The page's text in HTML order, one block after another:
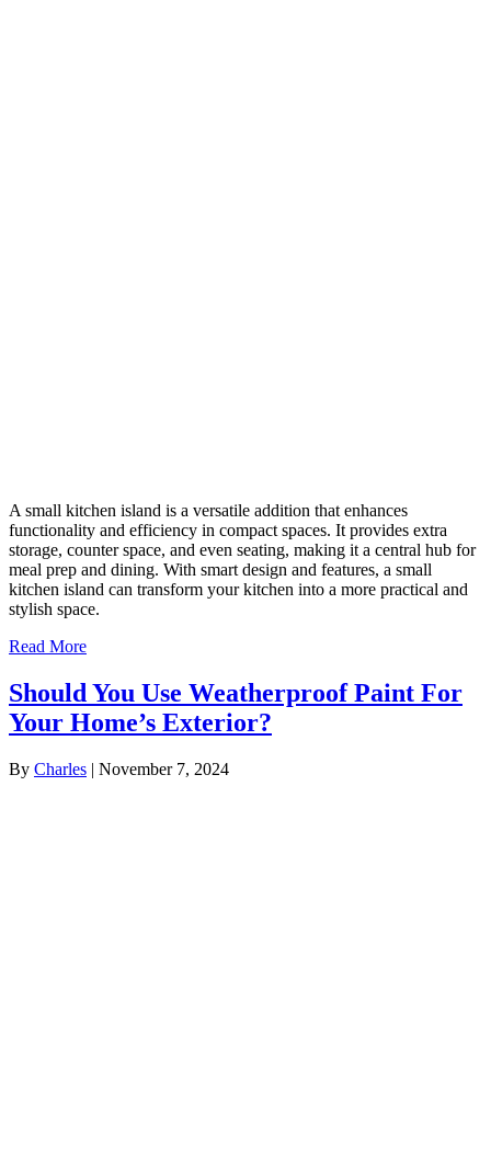
A small kitchen island is a versatile addition that enhances
functionality and efficiency in compact spaces. It provides extra
storage, counter space, and even seating, making it a central hub for
meal prep and dining. With smart design and features, a small
kitchen island can transform your kitchen into a more practical and
stylish space.
Read More
Should You Use Weatherproof Paint For
Your Home’s Exterior?
By Charles | November 7, 2024